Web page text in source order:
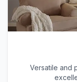
Versatile and